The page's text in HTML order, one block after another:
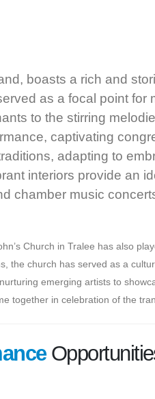
boasts a rich and
as a focal point
to the stirring
captivating
adapting to
interiors provide an
chamber music
Church in Tralee has also
the church has served as a
emerging artists to
together in celebration of the